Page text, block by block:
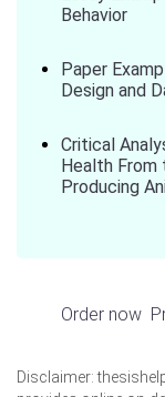
Behavior
Paper
Design and
Critical
Health From
Producing
Order now
Disclaimer: